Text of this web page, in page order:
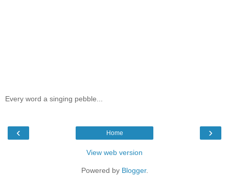
Every word a singing pebble...
‹ ›
Home
View web version
Powered by Blogger.